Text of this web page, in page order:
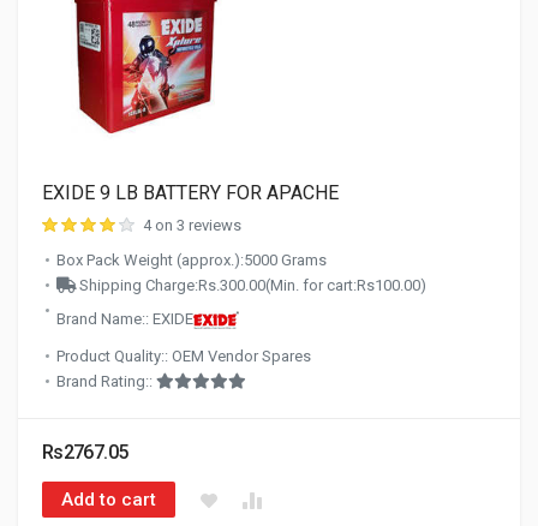
EXIDE 9 LB BATTERY FOR APACHE
4 on 3 reviews
Box Pack Weight (approx.):5000 Grams
Shipping Charge:Rs.300.00(Min. for cart:Rs100.00)
Brand Name:: EXIDE
Product Quality:: OEM Vendor Spares
Brand Rating::
Rs2767.05
Add to cart